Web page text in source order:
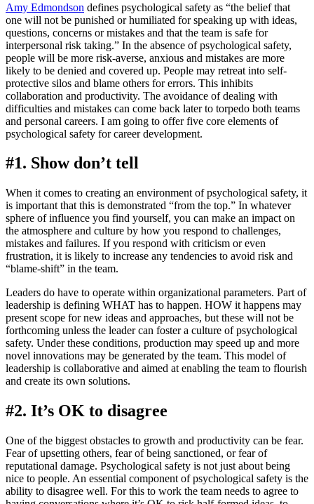
Amy Edmondson defines psychological safety as “the belief that
one will not be punished or humiliated for speaking up with ideas,
questions, concerns or mistakes and that the team is safe for
interpersonal risk taking.” In the absence of psychological safety,
people will be more risk-averse, anxious and mistakes are more
likely to be denied and covered up. People may retreat into self-
protective silos and blame others for errors. This inhibits
collaboration and productivity. The avoidance of dealing with
difficulties and mistakes can come back later to torpedo both teams
and personal careers. I am going to offer five core elements of
psychological safety for career development.
#1. Show don’t tell
When it comes to creating an environment of psychological safety, it
is important that this is demonstrated “from the top.” In whatever
sphere of influence you find yourself, you can make an impact on
the atmosphere and culture by how you respond to challenges,
mistakes and failures. If you respond with criticism or even
frustration, it is likely to increase any tendencies to avoid risk and
“blame-shift” in the team.
Leaders do have to operate within organizational parameters. Part of
leadership is defining WHAT has to happen. HOW it happens may
present scope for new ideas and approaches, but these will not be
forthcoming unless the leader can foster a culture of psychological
safety. Under these conditions, production may speed up and more
novel innovations may be generated by the team. This model of
leadership is collaborative and aimed at enabling the team to flourish
and create its own solutions.
#2. It’s OK to disagree
One of the biggest obstacles to growth and productivity can be fear.
Fear of upsetting others, fear of being sanctioned, or fear of
reputational damage. Psychological safety is not just about being
nice to people. An essential component of psychological safety is the
ability to disagree well. For this to work the team needs to agree to